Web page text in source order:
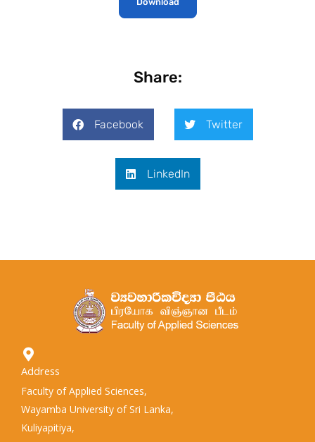
Share:
Facebook Twitter
LinkedIn
Address
Faculty of Applied Sciences,
Wayamba University of Sri Lanka,
Kuliyapitiya,